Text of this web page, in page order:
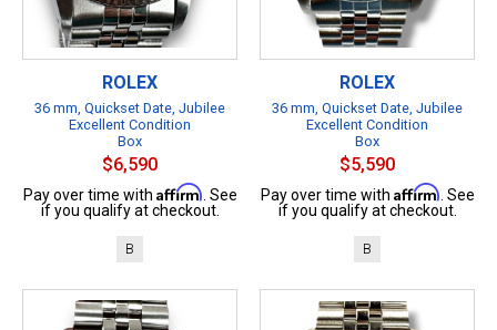
ROLEX
36 mm, Quickset Date, Jubilee
Excellent Condition
Box
$6,590
Pay over time with Affirm . See
if you qualify at checkout.
B
ROLEX
36 mm, Quickset Date, Jubilee
Excellent Condition
Box
$5,590
Pay over time with Affirm . See
if you qualify at checkout.
B